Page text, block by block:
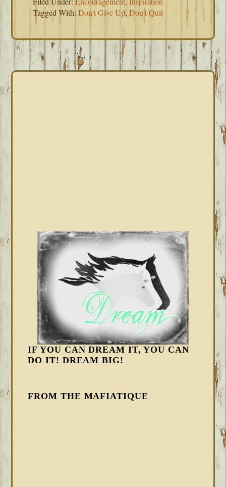
Tagged With:Don't Give Up,Don't Quit
IF YOU CAN DREAM IT, YOU CAN
DO IT! DREAM BIG!
FROM THE MAFIATIQUE